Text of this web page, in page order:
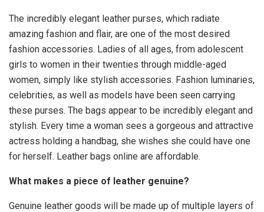
The incredibly elegant leather purses, which radiate
amazing fashion and flair, are one of the most desired
fashion accessories. Ladies of all ages, from adolescent
girls to women in their twenties through middle-aged
women, simply like stylish accessories. Fashion luminaries,
celebrities, as well as models have been seen carrying
these purses. The bags appear to be incredibly elegant and
stylish. Every time a woman sees a gorgeous and attractive
actress holding a handbag, she wishes she could have one
for herself. Leather bags online are affordable.
What makes a piece of leather genuine?
Genuine leather goods will be made up of multiple layers of